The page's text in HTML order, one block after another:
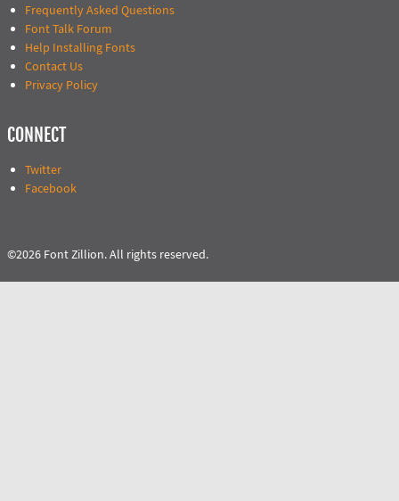
Frequently Asked Questions
Font Talk Forum
Help Installing Fonts
Contact Us
Privacy Policy
CONNECT
Twitter
Facebook
©2026 Font Zillion. All rights reserved.